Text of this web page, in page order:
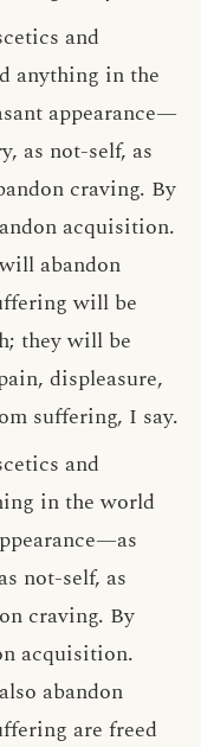
and
anything in the
appearance—
as not-self, as
craving. By
acquisition.
abandon
will be
they will be
displeasure,
suffering, I say.
and
in the world
not-self, as
craving. By
acquisition.
abandon
are freed